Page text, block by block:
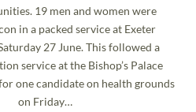
19 men and women were
in a packed service at Exeter
27 June. This followed a
service at the Bishop’s Palace
one candidate on health grounds
on Friday…